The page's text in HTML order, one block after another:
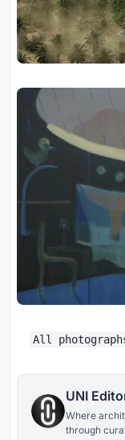
All
UNI
Where
through